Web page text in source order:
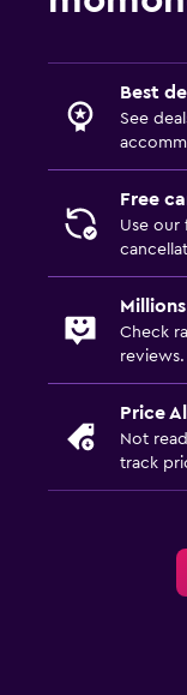
Best
See
Free
Use our
Check
reviews.
Price
Not
track